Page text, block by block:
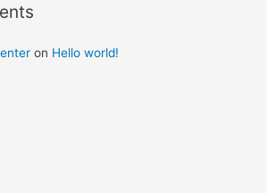
on Hello world!